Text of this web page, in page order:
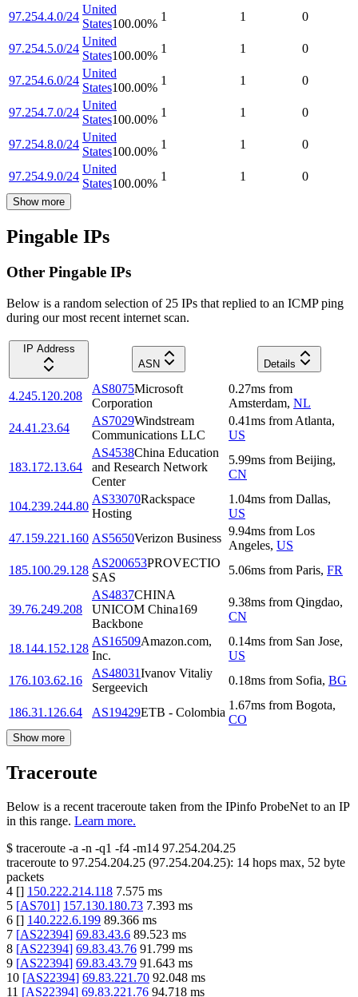
97.254.4.0/24
United
States100.00%
1 1 0
97.254.5.0/24
United
States100.00%
1 1 0
97.254.6.0/24
United
States100.00%
1 1 0
97.254.7.0/24
United
States100.00%
1 1 0
97.254.8.0/24
United
States100.00%
1 1 0
97.254.9.0/24
United
States100.00%
1 1 0
Show more
Pingable IPs
Other Pingable IPs
Below is a random selection of 25 IPs that replied to an ICMP ping
during our most recent internet scan.
IP Address
ASN
Details
4.245.120.208
AS8075Microsoft
Corporation
0.27ms from
Amsterdam, NL
24.41.23.64
AS7029Windstream
Communications LLC
0.41ms from Atlanta,
US
183.172.13.64
AS4538China Education
and Research Network
Center
5.99ms from Beijing,
CN
104.239.244.80
AS33070Rackspace
Hosting
1.04ms from Dallas,
US
47.159.221.160 AS5650Verizon Business
9.94ms from Los
Angeles, US
185.100.29.128
AS200653PROVECTIO
SAS
5.06ms from Paris, FR
39.76.249.208
AS4837CHINA
UNICOM China169
Backbone
9.38ms from Qingdao,
CN
18.144.152.128
AS16509Amazon.com,
Inc.
0.14ms from San Jose,
US
176.103.62.16
AS48031Ivanov Vitaliy
Sergeevich
0.18ms from Sofia, BG
186.31.126.64 AS19429ETB - Colombia
1.67ms from Bogota,
CO
Show more
Traceroute
Below is a recent traceroute taken from the IPinfo ProbeNet to an IP
in this range. Learn more.
$ traceroute -a -n -q1 -f4 -m14 97.254.204.25
traceroute to 97.254.204.25 (97.254.204.25): 14 hops max, 52 byte
packets
4 [] 150.222.214.118 7.575 ms
5 [AS701] 157.130.180.73 7.393 ms
6 [] 140.222.6.199 89.366 ms
7 [AS22394] 69.83.43.6 89.523 ms
8 [AS22394] 69.83.43.76 91.799 ms
9 [AS22394] 69.83.43.79 91.643 ms
10 [AS22394] 69.83.221.70 92.048 ms
11 [AS22394] 69.83.221.76 94.718 ms